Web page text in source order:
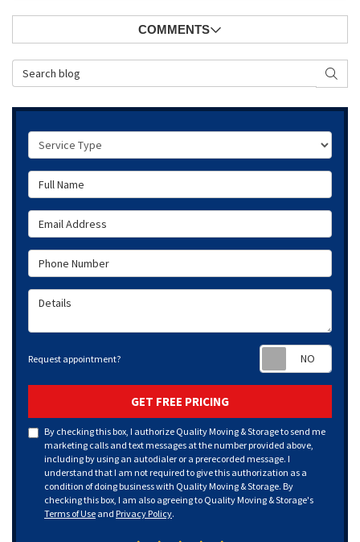
COMMENTS
Search Blog
Service Type
Full Name
Email Address
Phone Number
Details
Request appointment?
GET FREE PRICING
By checking this box, I authorize Quality Moving & Storage to send me
marketing calls and text messages at the number provided above,
including by using an autodialer or a prerecorded message. I
understand that I am not required to give this authorization as a
condition of doing business with Quality Moving & Storage. By
checking this box, I am also agreeing to Quality Moving & Storage's
Terms of Use and Privacy Policy.